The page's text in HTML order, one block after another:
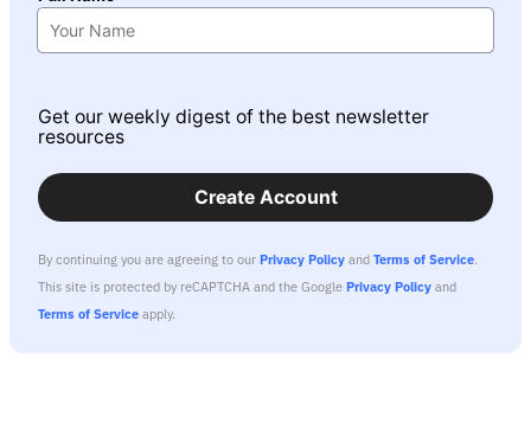
Get our weekly digest of the best newsletter
resources
Create Account
By continuing you are agreeing to our Privacy Policy and Terms of Service.
This site is protected by reCAPTCHA and the Google Privacy Policy and
Terms of Service apply.